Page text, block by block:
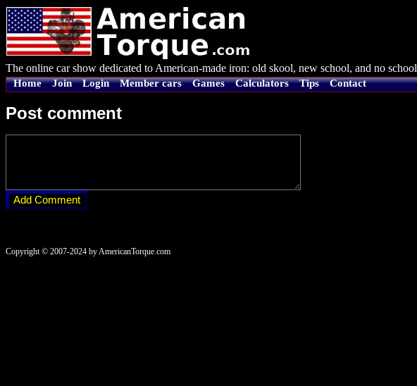
The online car show dedicated to American-made iron: old skool, new school, and no school
Home Join Login Member cars Games Calculators Tips Contact
Post comment
Copyright © 2007-2024 by AmericanTorque.com